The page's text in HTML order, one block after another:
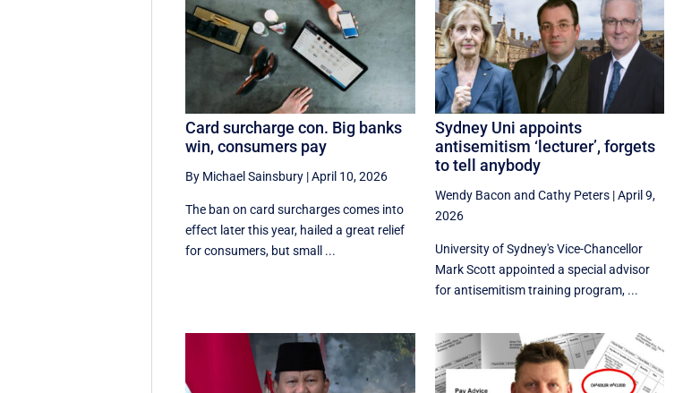
Card surcharge con. Big banks
win, consumers pay
By Michael Sainsbury |April 10, 2026
The ban on card surcharges comes into
effect later this year, hailed a great relief
for consumers, but small ...
Sydney Uni appoints
antisemitism ‘lecturer’, forgets
to tell anybody
Wendy Bacon and Cathy Peters|April 9,
2026
University of Sydney's Vice-Chancellor
Mark Scott appointed a special advisor
for antisemitism training program, ...